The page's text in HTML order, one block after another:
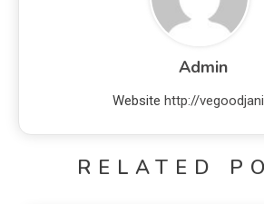
Admin
Website http://
RELATED